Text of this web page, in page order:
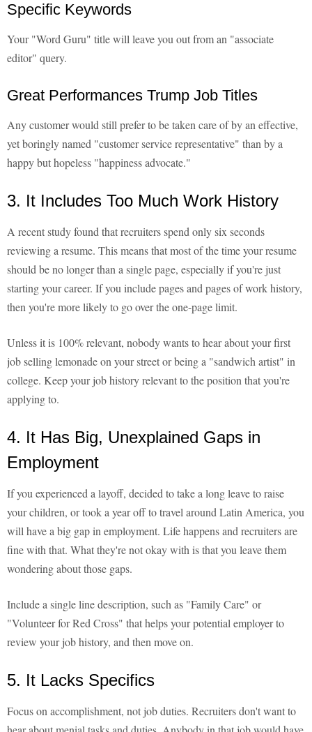
Specific Keywords
Your "Word Guru" title will leave you out from an "associate
editor" query.
Great Performances Trump Job Titles
Any customer would still prefer to be taken care of by an effective,
yet boringly named "customer service representative" than by a
happy but hopeless "happiness advocate."
3. It Includes Too Much Work History
A recent study found that recruiters spend only six seconds
reviewing a resume. This means that most of the time your resume
should be no longer than a single page, especially if you're just
starting your career. If you include pages and pages of work history,
then you're more likely to go over the one-page limit.
Unless it is 100% relevant, nobody wants to hear about your first
job selling lemonade on your street or being a "sandwich artist" in
college. Keep your job history relevant to the position that you're
applying to.
4. It Has Big, Unexplained Gaps in
Employment
If you experienced a layoff, decided to take a long leave to raise
your children, or took a year off to travel around Latin America, you
will have a big gap in employment. Life happens and recruiters are
fine with that. What they're not okay with is that you leave them
wondering about those gaps.
Include a single line description, such as "Family Care" or
"Volunteer for Red Cross" that helps your potential employer to
review your job history, and then move on.
5. It Lacks Specifics
Focus on accomplishment, not job duties. Recruiters don't want to